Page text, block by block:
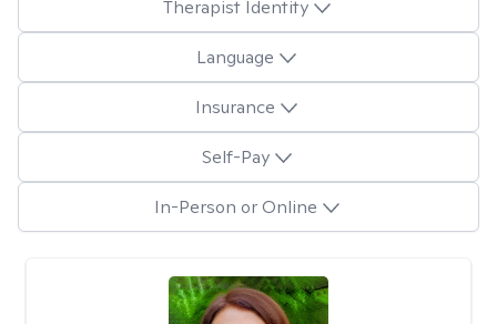
Therapist Identity
Language
Insurance
Self-Pay
In-Person or Online